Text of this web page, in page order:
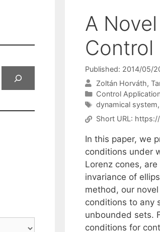
A
Control
Published: 2014/05/
Zoltán Horváth
Categories
Control
Tags
dynamical system,
Short URL:
In this paper, we
conditions under
Lorenz cones,
invariance of
method, our
conditions to any
unbounded sets.
conditions for